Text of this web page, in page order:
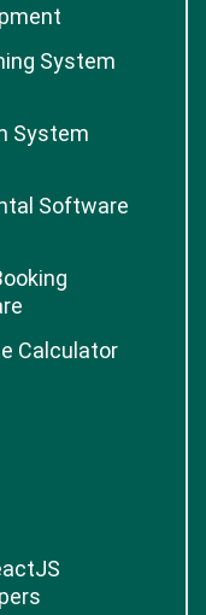
System
System
Software
Calculator